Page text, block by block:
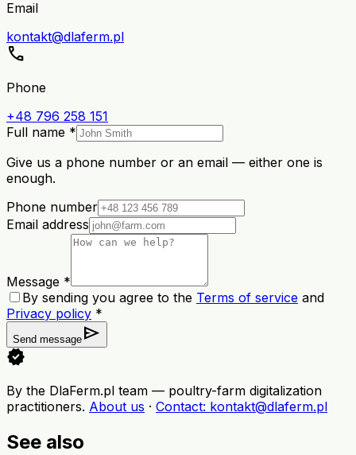
Email
kontakt@dlaferm.pl
call
Phone
+48 796 258 151
Full name *
Give us a phone number or an email — either one is
enough.
Phone number
Email address
Message *
By sending you agree to the Terms of service and
Privacy policy *
Send message send
verified
By the DlaFerm.pl team — poultry-farm digitalization
practitioners. About us · Contact: kontakt@dlaferm.pl
See also